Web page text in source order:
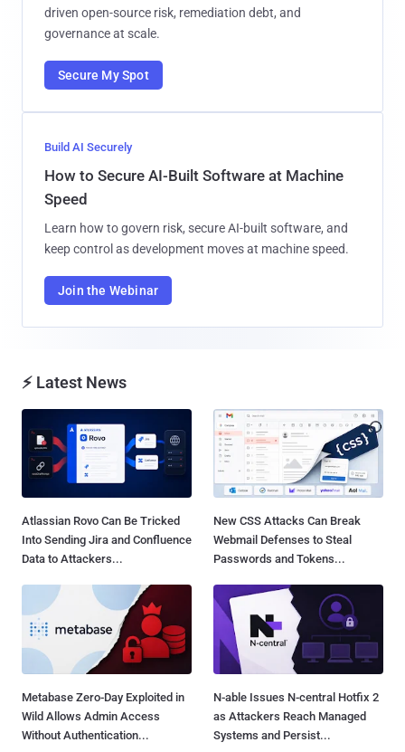
driven open-source risk, remediation debt, and
governance at scale.
Secure My Spot
Build AI Securely
How to Secure AI-Built Software at Machine
Speed
Learn how to govern risk, secure AI-built software, and
keep control as development moves at machine speed.
Join the Webinar
⚡ Latest News
Atlassian Rovo Can Be Tricked
Into Sending Jira and Confluence
Data to Attackers...
New CSS Attacks Can Break
Webmail Defenses to Steal
Passwords and Tokens...
Metabase Zero-Day Exploited in
Wild Allows Admin Access
Without Authentication...
N-able Issues N-central Hotfix 2
as Attackers Reach Managed
Systems and Persist...